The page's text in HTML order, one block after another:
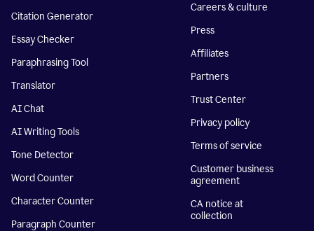
Citation Generator
Essay Checker
Paraphrasing Tool
Translator
AI Chat
AI Writing Tools
Tone Detector
Word Counter
Character Counter
Paragraph Counter
Careers & culture
Press
Affiliates
Partners
Trust Center
Privacy policy
Terms of service
Customer business
agreement
CA notice at
collection